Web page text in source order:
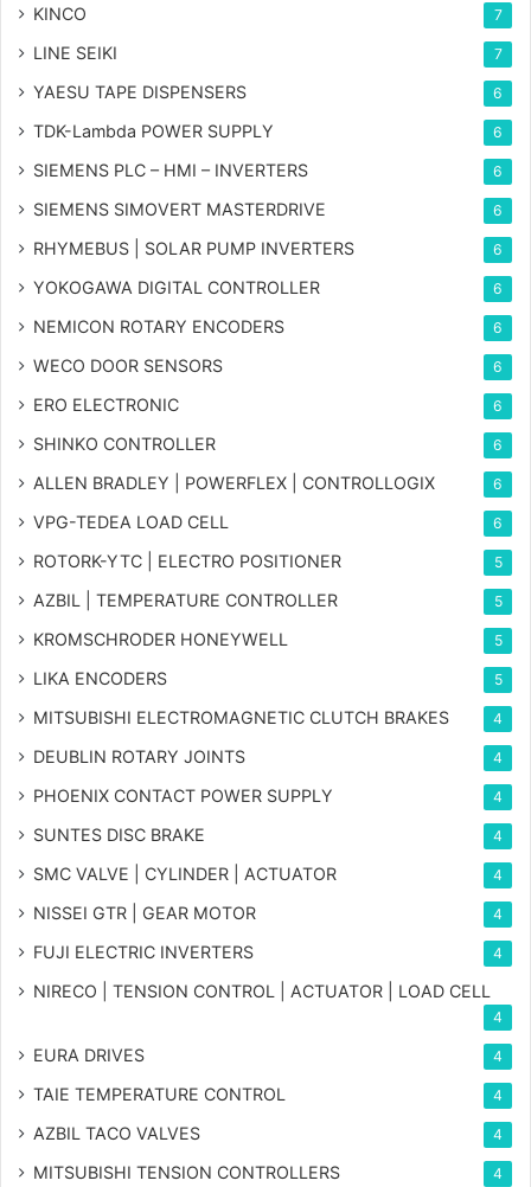
KINCO 7
LINE SEIKI 7
YAESU TAPE DISPENSERS 6
TDK-Lambda POWER SUPPLY 6
SIEMENS PLC – HMI – INVERTERS 6
SIEMENS SIMOVERT MASTERDRIVE 6
RHYMEBUS | SOLAR PUMP INVERTERS 6
YOKOGAWA DIGITAL CONTROLLER 6
NEMICON ROTARY ENCODERS 6
WECO DOOR SENSORS 6
ERO ELECTRONIC 6
SHINKO CONTROLLER 6
ALLEN BRADLEY | POWERFLEX | CONTROLLOGIX 6
VPG-TEDEA LOAD CELL 6
ROTORK-YTC | ELECTRO POSITIONER 5
AZBIL | TEMPERATURE CONTROLLER 5
KROMSCHRODER HONEYWELL 5
LIKA ENCODERS 5
MITSUBISHI ELECTROMAGNETIC CLUTCH BRAKES 4
DEUBLIN ROTARY JOINTS 4
PHOENIX CONTACT POWER SUPPLY 4
SUNTES DISC BRAKE 4
SMC VALVE | CYLINDER | ACTUATOR 4
NISSEI GTR | GEAR MOTOR 4
FUJI ELECTRIC INVERTERS 4
NIRECO | TENSION CONTROL | ACTUATOR | LOAD CELL
4
EURA DRIVES 4
TAIE TEMPERATURE CONTROL 4
AZBIL TACO VALVES 4
MITSUBISHI TENSION CONTROLLERS 4